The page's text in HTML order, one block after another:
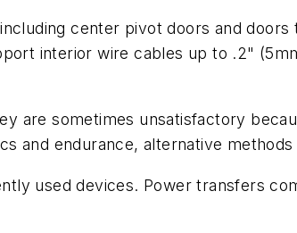
center pivot doors and
interior wire cables up to .2"
are sometimes unsatisfactory
and endurance, alternative
used devices. Power transfers